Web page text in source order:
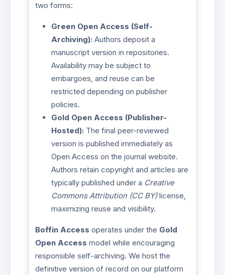
two forms:
Green Open Access (Self-
Archiving): Authors deposit a
manuscript version in repositories.
Availability may be subject to
embargoes, and reuse can be
restricted depending on publisher
policies.
Gold Open Access (Publisher-
Hosted): The final peer-reviewed
version is published immediately as
Open Access on the journal website.
Authors retain copyright and articles are
typically published under a Creative
Commons Attribution (CC BY)license,
maximizing reuse and visibility.
Boffin Access operates under the Gold
Open Access model while encouraging
responsible self-archiving. We host the
definitive version of record on our platform